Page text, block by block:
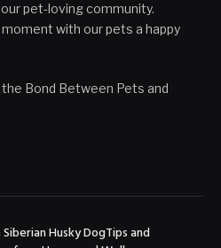
pet-loving community.
with our pets a happy
Bond Between Pets and
Husky DogTips and